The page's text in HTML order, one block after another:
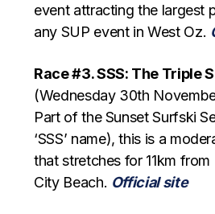
event attracting the largest
any SUP event in West Oz.
Race #3. SSS: The Triple S
(Wednesday 30th
Part of the Sunset Surfski
‘SSS’ name), this is a
that stretches for 11km
City Beach. Official site